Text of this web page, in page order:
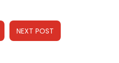
NEXT POST